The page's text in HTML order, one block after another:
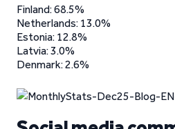
Finland: 68.5%
Netherlands: 13.0%
Estonia: 12.8%
Latvia: 3.0%
Denmark: 2.6%